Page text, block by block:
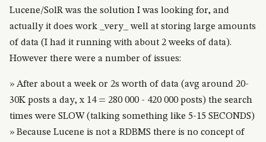
Lucene/SolR was the solution I was looking for, and
actually it does work _very_ well at storing large amounts
of data (I had it running with about 2 weeks of data).
However there were a number of issues:
» After about a week or 2s worth of data (avg around 20-
30K posts a day, x 14 = 280 000 - 420 000 posts) the search
times were SLOW (talking something like 5-15 SECONDS)
» Because Lucene is not a RDBMS there is no concept of